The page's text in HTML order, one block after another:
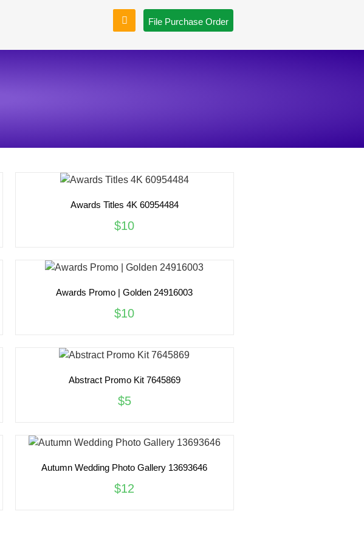
File Purchase Order
Awards Titles 4K 60954484
$10
Awards Promo | Golden 24916003
$10
Abstract Promo Kit 7645869
$5
Autumn Wedding Photo Gallery 13693646
$12